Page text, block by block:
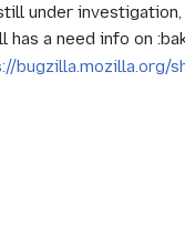
under
has a need info on
bugzilla.mozilla.org/